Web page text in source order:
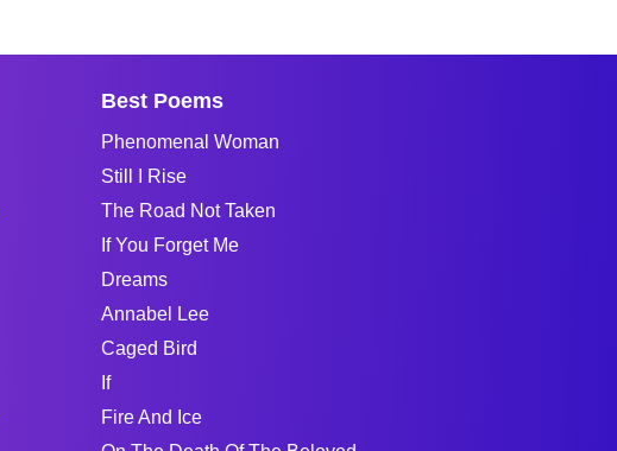
Best Poems
Phenomenal Woman
Still I Rise
The Road Not Taken
If You Forget Me
Dreams
Annabel Lee
Caged Bird
If
Fire And Ice